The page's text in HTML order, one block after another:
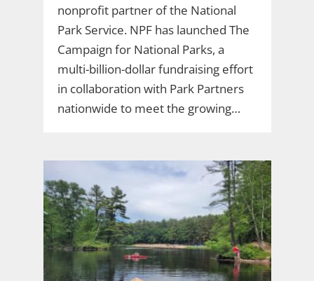
nonprofit partner of the National
Park Service. NPF has launched The
Campaign for National Parks, a
multi-billion-dollar fundraising effort
in collaboration with Park Partners
nationwide to meet the growing…